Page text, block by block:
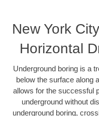
New York
Horizontal
Underground boring is a
below the surface along
allows for the successful
underground without
underground boring,